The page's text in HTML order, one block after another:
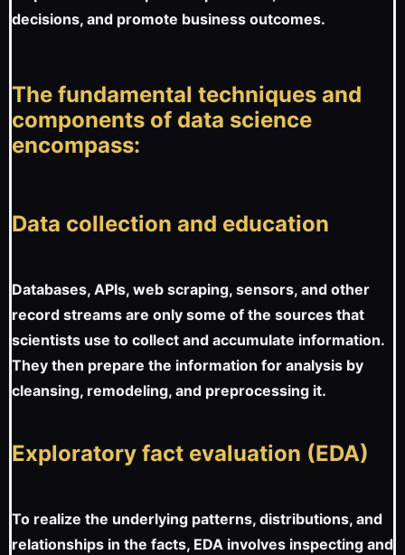
decisions, and promote business outcomes.
The fundamental techniques and
components of data science
encompass:
Data collection and education
Databases, APIs, web scraping, sensors, and other
record streams are only some of the sources that
scientists use to collect and accumulate information.
They then prepare the information for analysis by
cleansing, remodeling, and preprocessing it.
Exploratory fact evaluation (EDA)
To realize the underlying patterns, distributions, and
relationships in the facts, EDA involves inspecting and